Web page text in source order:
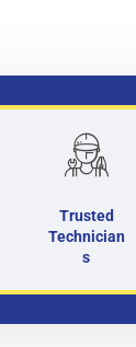
Trusted
Technician
s